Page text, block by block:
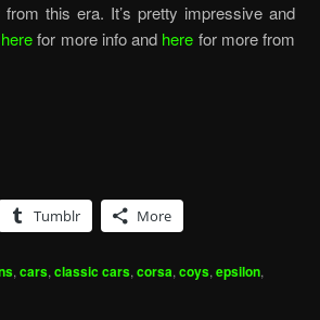
this era. It’s pretty impressive and
herefor more info and here for more from
Tumblr More
, cars, classic cars, corsa, coys, epsilon,